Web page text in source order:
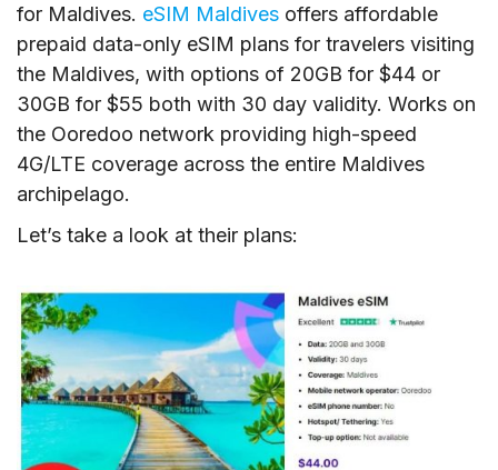
for Maldives. eSIM Maldives offers affordable
prepaid data-only eSIM plans for travelers visiting
the Maldives, with options of 20GB for $44 or
30GB for $55 both with 30 day validity. Works on
the Ooredoo network providing high-speed
4G/LTE coverage across the entire Maldives
archipelago.
Let’s take a look at their plans: